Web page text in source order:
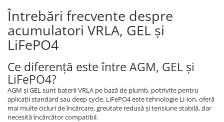
Întrebări frecvente despre
acumulatori VRLA, GEL și
LiFePO4
Ce diferență este între AGM, GEL și
LiFePO4?
AGM și GEL sunt baterii VRLA pe bază de plumb, potrivite pentru
aplicații standard sau deep cycle. LiFePO4 este tehnologie Li-ion, oferă
mai multe cicluri de încărcare, greutate redusă și tensiune stabilă, dar
necesită încărcător compatibil.